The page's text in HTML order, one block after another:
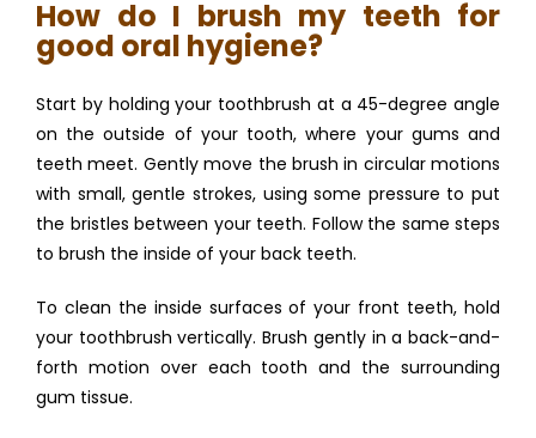
How do I brush my teeth for
good oral hygiene?
Start by holding your toothbrush at a 45-degree angle
on the outside of your tooth, where your gums and
teeth meet. Gently move the brush in circular motions
with small, gentle strokes, using some pressure to put
the bristles between your teeth. Follow the same steps
to brush the inside of your back teeth.
To clean the inside surfaces of your front teeth, hold
your toothbrush vertically. Brush gently in a back-and-
forth motion over each tooth and the surrounding
gum tissue.